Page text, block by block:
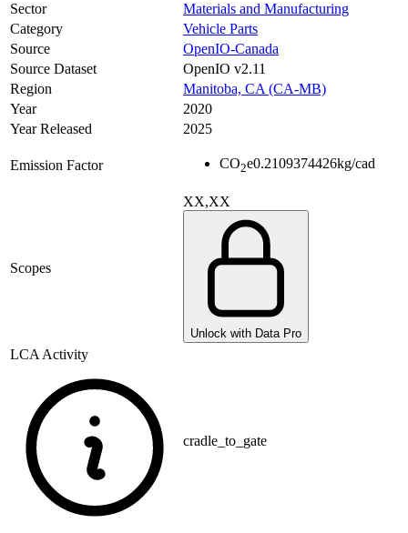
Sector
Materials and Manufacturing
Category
Vehicle Parts
Source
OpenIO-Canada
Source Dataset
OpenIO v2.11
Region
Manitoba, CA (CA-MB)
Year
2020
Year Released
2025
Emission Factor CO2e0.2109374426kg/cad
Scopes
XX,XX
Unlock with Data Pro
LCA Activity
cradle_to_gate